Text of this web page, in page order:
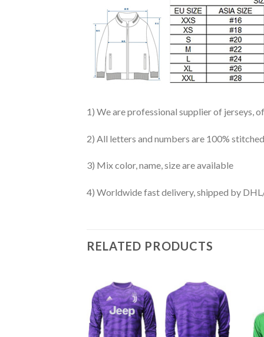
1) We are professional supplier of jerseys,
2) All letters and numbers are 100%
3) Mix color, name, size are available
4) Worldwide fast delivery, shipped by
RELATED PRODUCTS